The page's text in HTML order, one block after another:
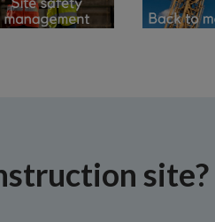
site?